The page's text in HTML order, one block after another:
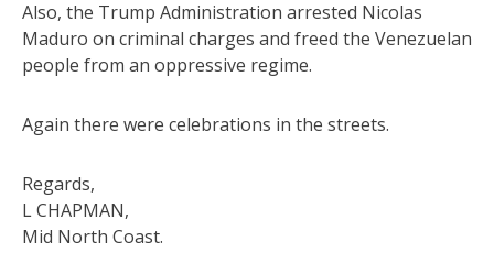
Also, the Trump Administration arrested Nicolas
Maduro on criminal charges and freed the Venezuelan
people from an oppressive regime.
Again there were celebrations in the streets.
Regards,
L CHAPMAN,
Mid North Coast.